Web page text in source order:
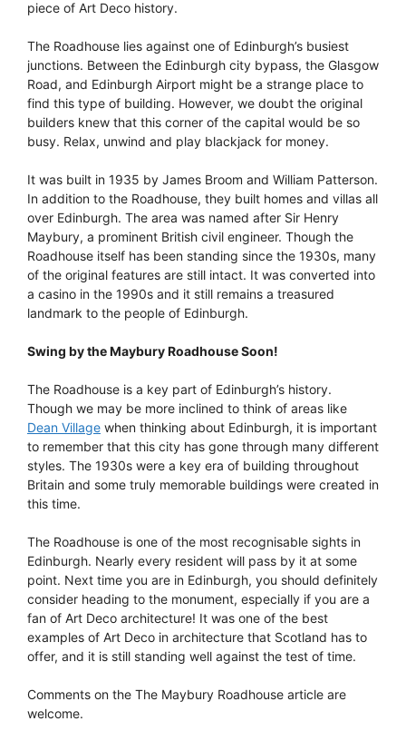
piece of Art Deco history.
The Roadhouse lies against one of Edinburgh’s busiest
junctions. Between the Edinburgh city bypass, the Glasgow
Road, and Edinburgh Airport might be a strange place to
find this type of building. However, we doubt the original
builders knew that this corner of the capital would be so
busy. Relax, unwind and play blackjack for money.
It was built in 1935 by James Broom and William Patterson.
In addition to the Roadhouse, they built homes and villas all
over Edinburgh. The area was named after Sir Henry
Maybury, a prominent British civil engineer. Though the
Roadhouse itself has been standing since the 1930s, many
of the original features are still intact. It was converted into
a casino in the 1990s and it still remains a treasured
landmark to the people of Edinburgh.
Swing by the Maybury Roadhouse Soon!
The Roadhouse is a key part of Edinburgh’s history.
Though we may be more inclined to think of areas like
Dean Village when thinking about Edinburgh, it is important
to remember that this city has gone through many different
styles. The 1930s were a key era of building throughout
Britain and some truly memorable buildings were created in
this time.
The Roadhouse is one of the most recognisable sights in
Edinburgh. Nearly every resident will pass by it at some
point. Next time you are in Edinburgh, you should definitely
consider heading to the monument, especially if you are a
fan of Art Deco architecture! It was one of the best
examples of Art Deco in architecture that Scotland has to
offer, and it is still standing well against the test of time.
Comments on the The Maybury Roadhouse article are
welcome.